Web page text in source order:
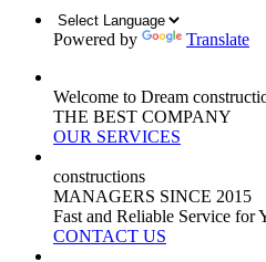
Powered by Translate
Welcome to Dream
THE BEST COMPANY
OUR SERVICES
constructions
MANAGERS SINCE 2015
Fast and Reliable Service for
CONTACT US